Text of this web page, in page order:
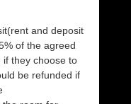
and deposit
of the agreed
they choose to
be refunded if